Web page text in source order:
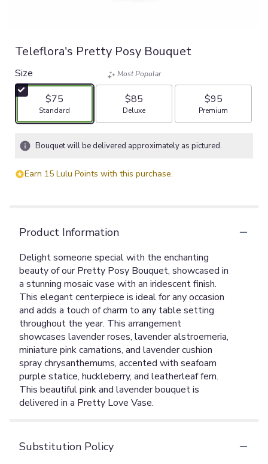
Teleflora's Pretty Posy Bouquet
Size
$75
Arrangement size
Standard
Most Popular
$85
Arrangement size
Deluxe
$95
Arrangement size
Premium
Bouquet will be delivered approximately as pictured.
Earn 15 Lulu Points with this purchase.
Product Information
Delight someone special with the enchanting
beauty of our Pretty Posy Bouquet, showcased in
a stunning mosaic vase with an iridescent finish.
This elegant centerpiece is ideal for any occasion
and adds a touch of charm to any table setting
throughout the year. This arrangement
showcases lavender roses, lavender alstroemeria,
miniature pink carnations, and lavender cushion
spray chrysanthemums, accented with seafoam
purple statice, huckleberry, and leatherleaf fern.
This beautiful pink and lavender bouquet is
delivered in a Pretty Love Vase.
Substitution Policy